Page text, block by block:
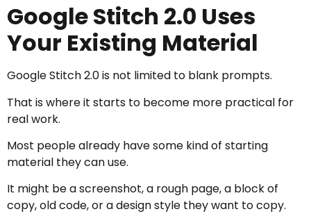
Google Stitch 2.0 Uses
Your Existing Material
Google Stitch 2.0 is not limited to blank prompts.
That is where it starts to become more practical for
real work.
Most people already have some kind of starting
material they can use.
It might be a screenshot, a rough page, a block of
copy, old code, or a design style they want to copy.